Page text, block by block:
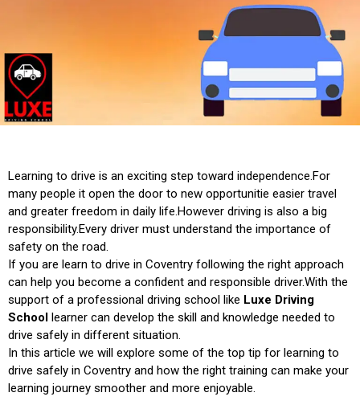
Learning to drive is an exciting step toward independence.For
many people it open the door to new opportunitie easier travel
and greater freedom in daily life.However driving is also a big
responsibility.Every driver must understand the importance of
safety on the road.
If you are learn to drive in Coventry following the right approach
can help you become a confident and responsible driver.With the
support of a professional driving school like Luxe Driving
School learner can develop the skill and knowledge needed to
drive safely in different situation.
In this article we will explore some of the top tip for learning to
drive safely in Coventry and how the right training can make your
learning journey smoother and more enjoyable.